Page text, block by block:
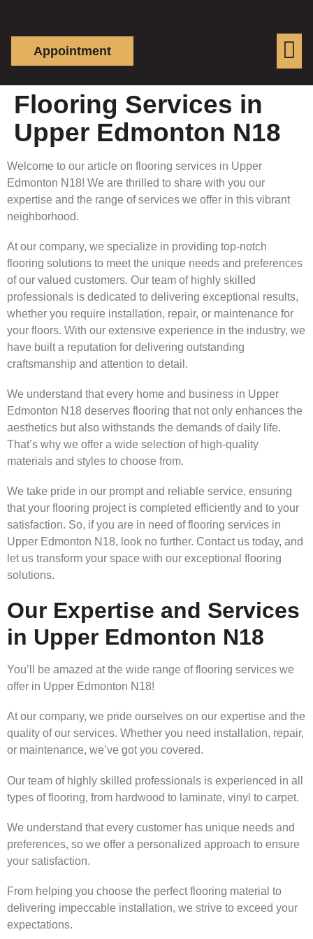
Appointment
Flooring Services in
Upper Edmonton N18
Welcome to our article on flooring services in Upper
Edmonton N18! We are thrilled to share with you our
expertise and the range of services we offer in this vibrant
neighborhood.
At our company, we specialize in providing top-notch
flooring solutions to meet the unique needs and preferences
of our valued customers. Our team of highly skilled
professionals is dedicated to delivering exceptional results,
whether you require installation, repair, or maintenance for
your floors. With our extensive experience in the industry, we
have built a reputation for delivering outstanding
craftsmanship and attention to detail.
We understand that every home and business in Upper
Edmonton N18 deserves flooring that not only enhances the
aesthetics but also withstands the demands of daily life.
That’s why we offer a wide selection of high-quality
materials and styles to choose from.
We take pride in our prompt and reliable service, ensuring
that your flooring project is completed efficiently and to your
satisfaction. So, if you are in need of flooring services in
Upper Edmonton N18, look no further. Contact us today, and
let us transform your space with our exceptional flooring
solutions.
Our Expertise and Services
in Upper Edmonton N18
You’ll be amazed at the wide range of flooring services we
offer in Upper Edmonton N18!
At our company, we pride ourselves on our expertise and the
quality of our services. Whether you need installation, repair,
or maintenance, we’ve got you covered.
Our team of highly skilled professionals is experienced in all
types of flooring, from hardwood to laminate, vinyl to carpet.
We understand that every customer has unique needs and
preferences, so we offer a personalized approach to ensure
your satisfaction.
From helping you choose the perfect flooring material to
delivering impeccable installation, we strive to exceed your
expectations.